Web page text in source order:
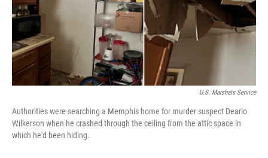
U.S. Marshals Service
Authorities were searching a Memphis home for murder suspect Deario
Wilkerson when he crashed through the ceiling from the attic space in
which he'd been hiding.